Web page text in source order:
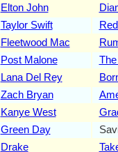
Elton John
Taylor Swift
Fleetwood Mac
Post Malone
Lana Del Rey
Zach Bryan
Kanye West
Green Day
Drake